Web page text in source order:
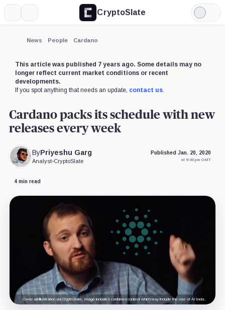
CryptoSlate
Light
Mode
News People Cardano
This article was published 7 years ago. Some details may no
longer reflect current market conditions or recent
developments.
If you spot anything that needs an update, contact us.
Cardano packs its schedule with new
releases every week
ByPriyeshu Garg
Analyst•CryptoSlate
Published Jan. 20, 2020
at 9:00 pm GMT
4 min read
Cover art/illustration via CryptoSlate. Image includes combined content which may include the use of AI tools.
Expand